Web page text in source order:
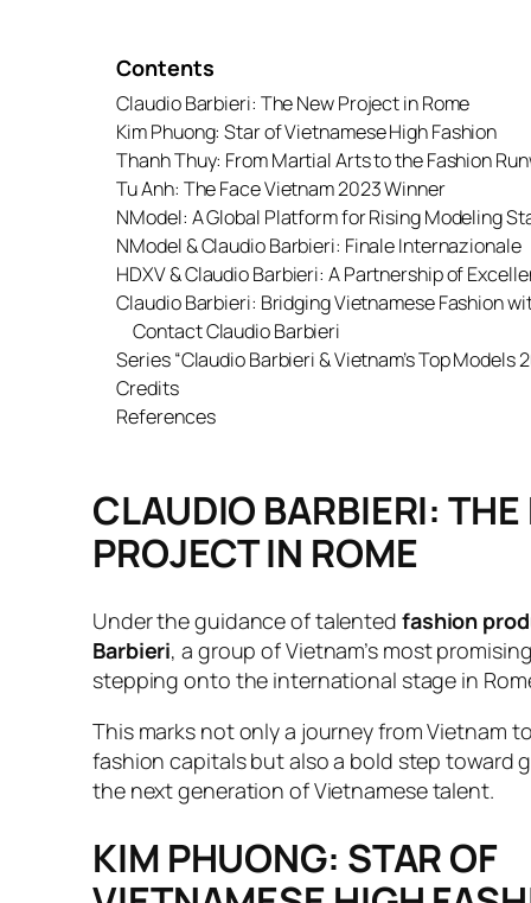
Contents
Claudio Barbieri: The New Project in Rome
Kim Phuong: Star of Vietnamese High Fashion
Thanh Thuy: From Martial Arts to the Fashion
Tu Anh: The Face Vietnam 2023 Winner
NModel: A Global Platform for Rising Modeling
NModel & Claudio Barbieri: Finale Internazionale
HDXV & Claudio Barbieri: A Partnership of
Claudio Barbieri: Bridging Vietnamese Fashion
Contact Claudio Barbieri
Series “Claudio Barbieri & Vietnam’s Top Models
Credits
References
CLAUDIO BARBIERI:
PROJECT IN ROME
Under the guidance of talented fashion
Barbieri, a group of Vietnam’s most
stepping onto the international stage in
This marks not only a journey from Vietnam
fashion capitals but also a bold step toward
the next generation of Vietnamese talent.
KIM PHUONG: STAR OF